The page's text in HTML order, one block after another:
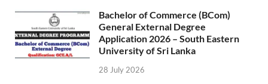
Bachelor of Commerce (BCom)
General External Degree
Application 2026 – South Eastern
University of Sri Lanka
28 July 2026